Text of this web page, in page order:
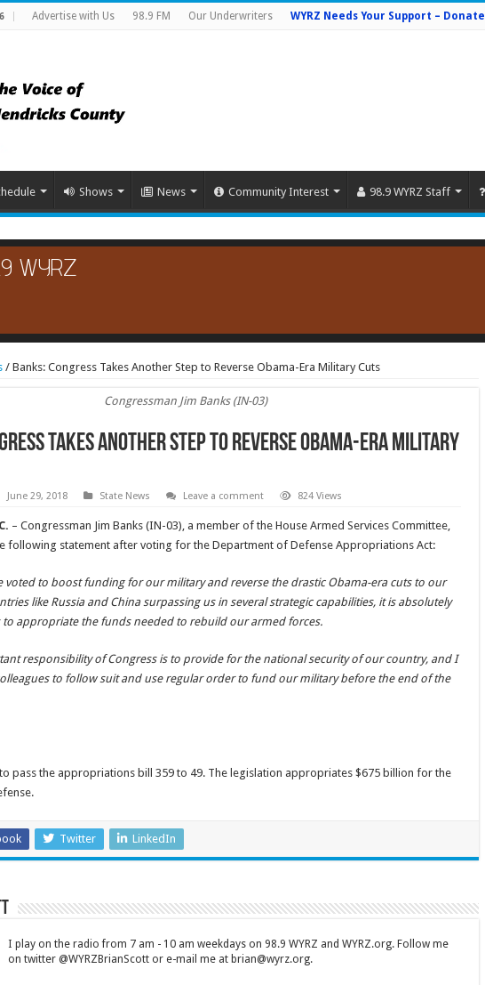
Advertise with Us 98.9 FM Our Underwriters WYRZ Needs Your Support – Donate
Shows News Community Interest 98.9 WYRZ Staff
/ Banks: Congress Takes Another Step to Reverse Obama-Era Military Cuts
Congressman Jim Banks (IN-03)
Takes Another Step to Reverse Obama-Era Military
June 29, 2018 State News Leave a comment 824 Views
– Congressman Jim Banks (IN-03), a member of the House Armed Services Committee,
following statement after voting for the Department of Defense Appropriations Act:
voted to boost funding for our military and reverse the drastic Obama-era cuts to our
like Russia and China surpassing us in several strategic capabilities, it is absolutely
to appropriate the funds needed to rebuild our armed forces.
responsibility of Congress is to provide for the national security of our country, and I
to follow suit and use regular order to fund our military before the end of the
pass the appropriations bill 359 to 49. The legislation appropriates $675 billion for the
Twitter LinkedIn
I play on the radio from 7 am - 10 am weekdays on 98.9 WYRZ and WYRZ.org. Follow me
on twitter @WYRZBrianScott or e-mail me at brian@wyrz.org.